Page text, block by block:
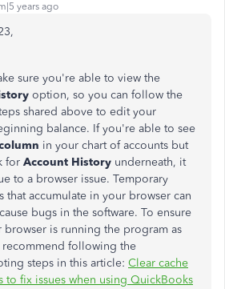
years ago
sure you're able to view the
option, so you can follow the
shared above to edit your
balance. If you're able to see
in your chart of accounts but
for Account History underneath, it
to a browser issue. Temporary
that accumulate in your browser can
bugs in the software. To ensure
is running the program as
following the
steps in this article: Clear cache
to fix issues when using QuickBooks